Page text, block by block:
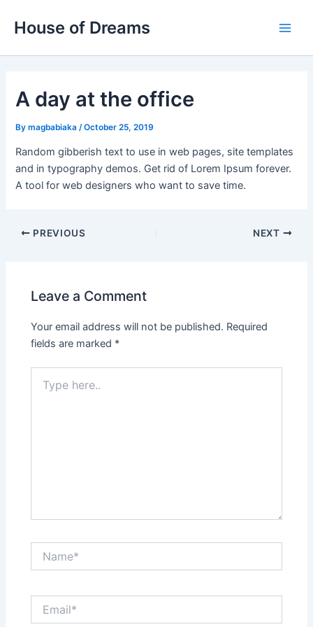
House of Dreams
A day at the office
Bymagbabiaka /October 25, 2019
Random gibberish text to use in web pages, site templates
and in typography demos. Get rid of Lorem Ipsum forever.
A tool for web designers who want to save time.
navigation
PREVIOUS NEXT
Leave a Comment
Your email address will not be published. Required
fields are marked *
here..